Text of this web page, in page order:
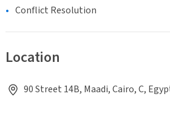
Conflict Resolution
Location
90 Street 14B, Maadi, Cairo, C,